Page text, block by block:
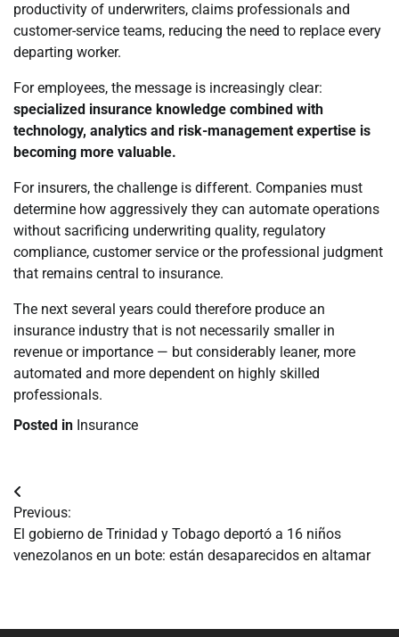
productivity of underwriters, claims professionals and
customer-service teams, reducing the need to replace every
departing worker.
For employees, the message is increasingly clear:
specialized insurance knowledge combined with
technology, analytics and risk-management expertise is
becoming more valuable.
For insurers, the challenge is different. Companies must
determine how aggressively they can automate operations
without sacrificing underwriting quality, regulatory
compliance, customer service or the professional judgment
that remains central to insurance.
The next several years could therefore produce an
insurance industry that is not necessarily smaller in
revenue or importance — but considerably leaner, more
automated and more dependent on highly skilled
professionals.
Posted in Insurance
Navegación
de
entradas
Previous:
El gobierno de Trinidad y Tobago deportó a 16 niños
venezolanos en un bote: están desaparecidos en altamar